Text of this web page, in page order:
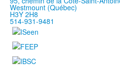
Westmount (Québec)
H3Y 2H8
514-931-9481